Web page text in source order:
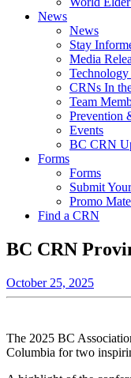
News
News
Stay
Media
Technology
CRNs In
Team
Prevention
Events
BC CRN
Forms
Forms
Submit
Promo
Find a CRN
BC CRN
October 25, 2025
The 2025 BC
Columbia for two